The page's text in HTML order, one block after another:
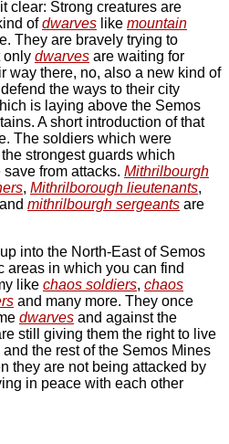
clear: Strong creatures are
ofdwarves like mountain
They are bravely trying to
only dwarves are waiting for
way there, no, also a new kind of
the ways to their city
is laying above the Semos
A short introduction of that
The soldiers which were
strongest guards which
from attacks. Mithrilbourgh
, Mithrilborough lieutenants,
and mithrilbourgh sergeants are
into the North-East of Semos
areas in which you can find
like chaos soldiers, chaos
and many more. They once
dwarves and against the
still giving them the right to live
the rest of the Semos Mines
they are not being attacked by
in peace with each other